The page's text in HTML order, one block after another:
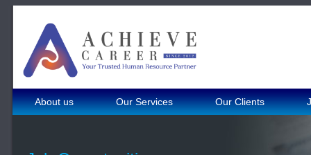
About us Our Services Our Clients